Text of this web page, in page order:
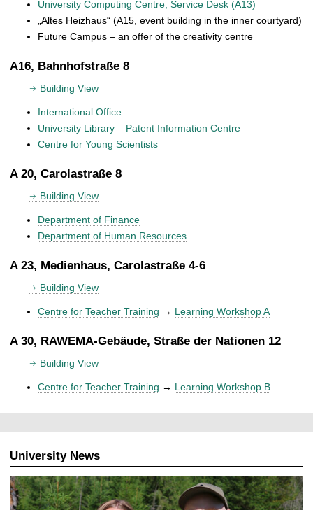
University Computing Centre, Service Desk (A13)
„Altes Heizhaus“ (A15, event building in the inner courtyard)
Future Campus – an offer of the creativity centre
A16, Bahnhofstraße 8
Building View
International Office
University Library – Patent Information Centre
Centre for Young Scientists
A 20, Carolastraße 8
Building View
Department of Finance
Department of Human Resources
A 23, Medienhaus, Carolastraße 4-6
Building View
Centre for Teacher Training → Learning Workshop A
A 30, RAWEMA-Gebäude, Straße der Nationen 12
Building View
Centre for Teacher Training → Learning Workshop B
University News